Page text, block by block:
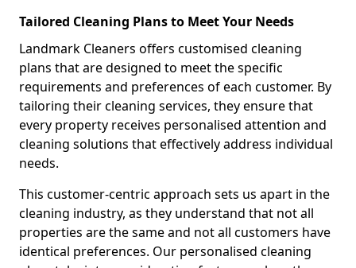
Tailored Cleaning Plans to Meet Your Needs
Landmark Cleaners offers customised cleaning
plans that are designed to meet the specific
requirements and preferences of each customer. By
tailoring their cleaning services, they ensure that
every property receives personalised attention and
cleaning solutions that effectively address individual
needs.
This customer-centric approach sets us apart in the
cleaning industry, as they understand that not all
properties are the same and not all customers have
identical preferences. Our personalised cleaning